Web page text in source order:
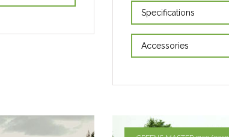
Specifications
Accessories